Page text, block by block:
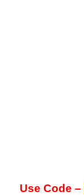
Use Code –